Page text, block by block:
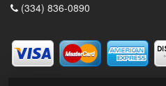
(334) 836-0890